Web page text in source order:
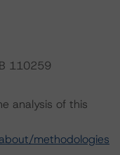
110259
analysis of this
methodologies